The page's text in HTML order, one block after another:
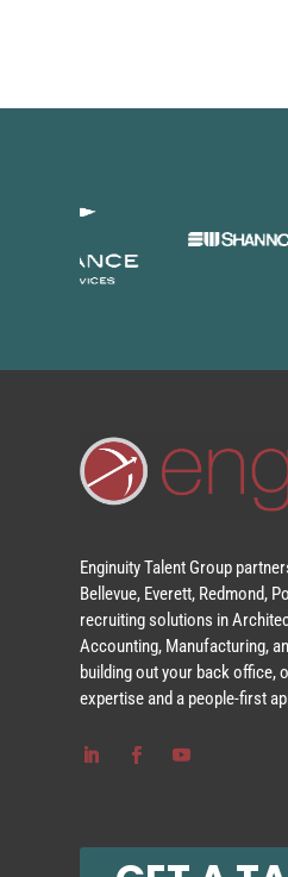
Enginuity Talent Group
Bellevue, Everett, Redmond,
recruiting solutions in
Accounting, Manufacturing,
building out your back office,
expertise and a people-first